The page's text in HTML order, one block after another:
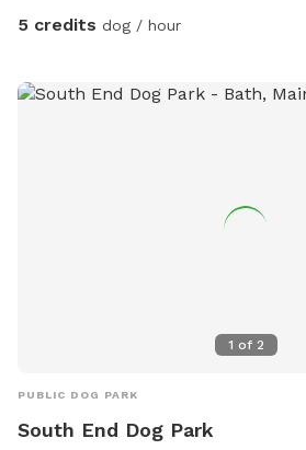
5 credits dog / hour
1 of 2
PUBLIC DOG PARK
South End Dog Park